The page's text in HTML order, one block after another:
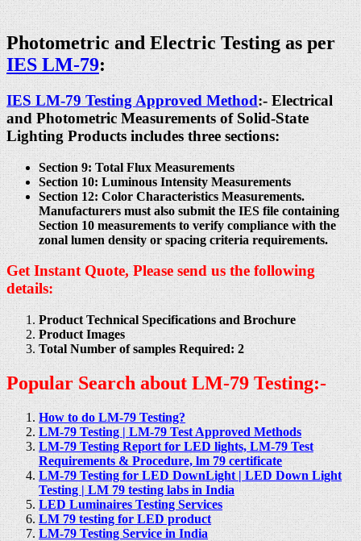
Photometric and Electric Testing as per
IES LM-79:
IES LM-79 Testing Approved Method:- Electrical
and Photometric Measurements of Solid-State
Lighting Products includes three sections:
Section 9: Total Flux Measurements
Section 10: Luminous Intensity Measurements
Section 12: Color Characteristics Measurements.
Manufacturers must also submit the IES file containing
Section 10 measurements to verify compliance with the
zonal lumen density or spacing criteria requirements.
Get Instant Quote, Please send us the following
details:
Product Technical Specifications and Brochure
Product Images
Total Number of samples Required: 2
Popular Search about LM-79 Testing:-
How to do LM-79 Testing?
LM-79 Testing | LM-79 Test Approved Methods
LM-79 Testing Report for LED lights, LM-79 Test
Requirements & Procedure, lm 79 certificate
LM-79 Testing for LED DownLight | LED Down Light
Testing | LM 79 testing labs in India
LED Luminaires Testing Services
LM 79 testing for LED product
LM-79 Testing Service in India